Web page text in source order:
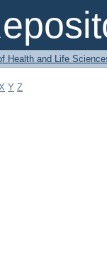
Health and Life
Y Z